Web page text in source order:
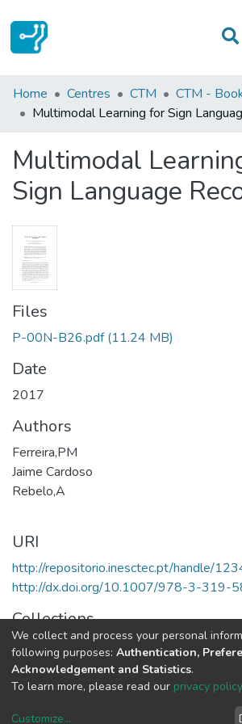
Statistics
Communities & Collections
All of DSpace
Home Centres CTM
CTM -
Multimodal Learning for Sign
Multimodal
Sign Language
Files
P-00N-B26.pdf (11.24 MB)
Date
2017
Authors
Ferreira,PM
Jaime Cardoso
Rebelo,A
URI
http://repositorio.inesctec.pt/handle/
http://dx.doi.org/10.1007/978-3-319-
Collections
CTM - Book Chapters
Full item page
We collect and process your personal
following purposes: Authentication,
Acknowledgement and Statistics.
To learn more, please read our privacy policy
Customize...